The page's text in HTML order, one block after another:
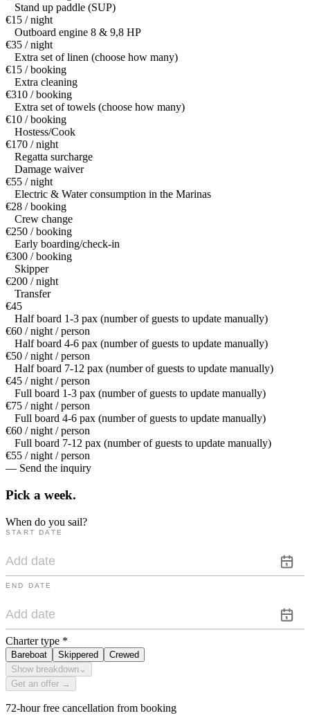
Stand up paddle (SUP)
€15 / night
Outboard engine 8 & 9,8 HP
€35 / night
Extra set of linen (choose how many)
€15 / booking
Extra cleaning
€310 / booking
Extra set of towels (choose how many)
€10 / booking
Hostess/Cook
€170 / night
Regatta surcharge
Damage waiver
€55 / night
Electric & Water consumption in the Marinas
€28 / booking
Crew change
€250 / booking
Early boarding/check-in
€300 / booking
Skipper
€200 / night
Transfer
€45
Half board 1-3 pax (number of guests to update manually)
€60 / night / person
Half board 4-6 pax (number of guests to update manually)
€50 / night / person
Half board 7-12 pax (number of guests to update manually)
€45 / night / person
Full board 1-3 pax (number of guests to update manually)
€75 / night / person
Full board 4-6 pax (number of guests to update manually)
€60 / night / person
Full board 7-12 pax (number of guests to update manually)
€55 / night / person
— Send the inquiry
Pick a week.
When do you sail?
START DATE
END DATE
Charter type *
Bareboat Skippered
Crewed
Show breakdown ⌄
Get an offer →
72-hour free cancellation from booking